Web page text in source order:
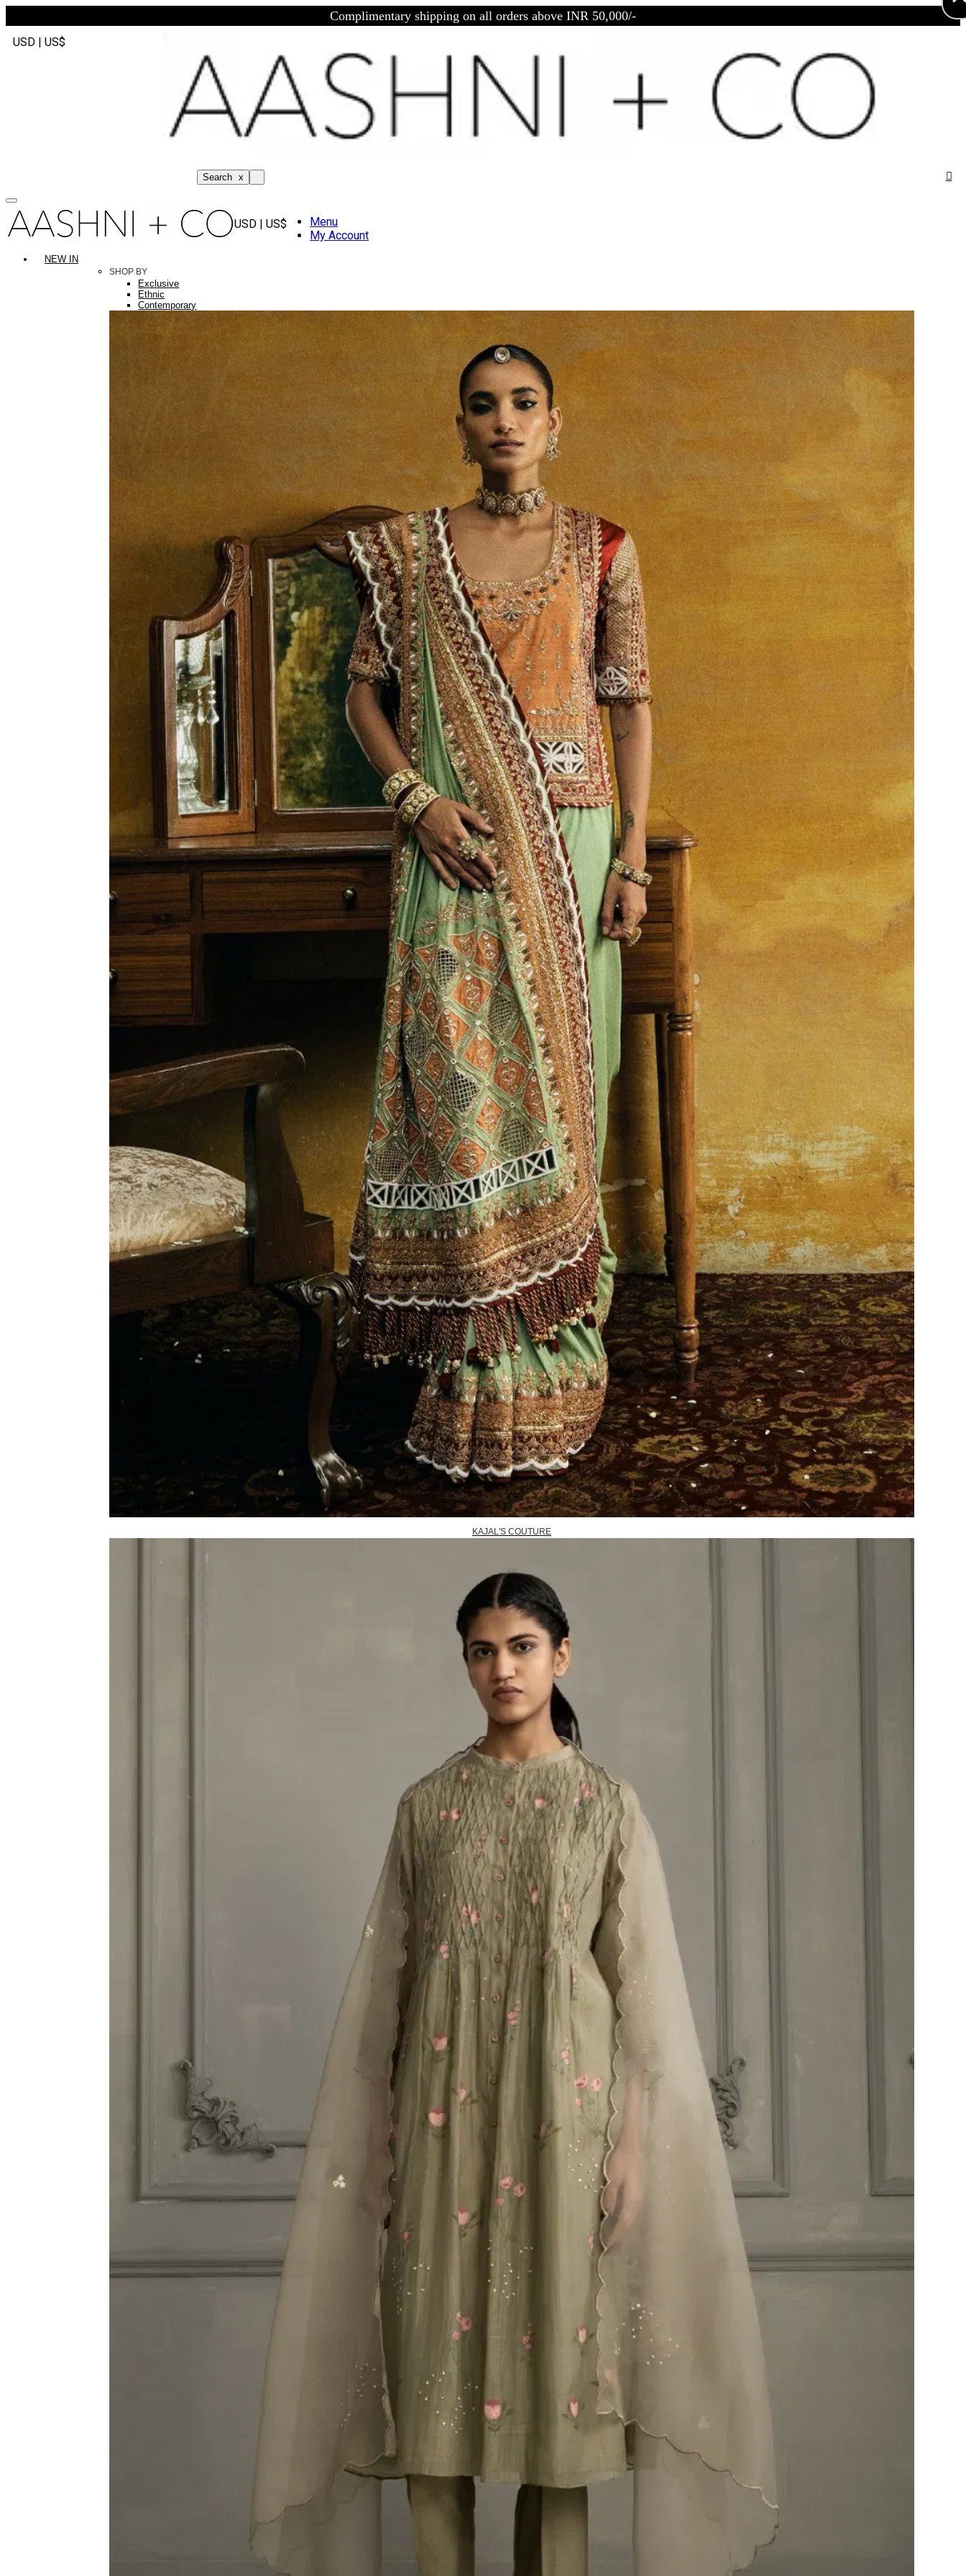
Complimentary shipping on all orders above INR 50,000/-
USD | US$
Search x
USD | US$
Menu
My Account
NEW IN
SHOP BY
Exclusive
Ethnic
Contemporary
KAJAL'S COUTURE